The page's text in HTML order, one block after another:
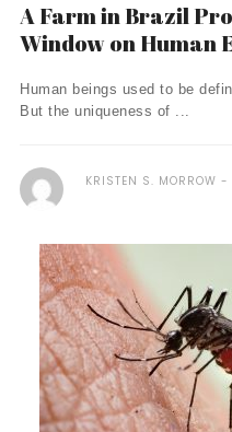
A Farm in Brazil
Window on Human
Human beings used to be
But the uniqueness of ...
KRISTEN S. MORROW